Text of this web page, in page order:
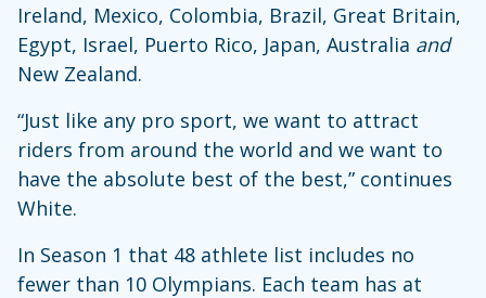
Ireland, Mexico, Colombia, Brazil, Great Britain,
Egypt, Israel, Puerto Rico, Japan, Australia and
New Zealand.
“Just like any pro sport, we want to attract
riders from around the world and we want to
have the absolute best of the best,” continues
White.
In Season 1 that 48 athlete list includes no
fewer than 10 Olympians. Each team has at